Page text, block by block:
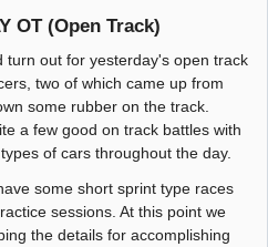
OT (Open Track)
turn out for yesterday's open track
two of which came up from
some rubber on the track.
a few good on track battles with
of cars throughout the day.
some short sprint type races
sessions. At this point we
the details for accomplishing